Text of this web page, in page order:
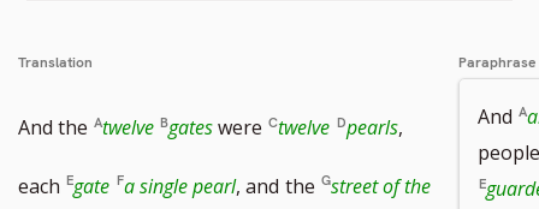
Translation
And the twelve gateswere twelve pearls,
each gate a single pearl, and the street of the
Paraphrase
And